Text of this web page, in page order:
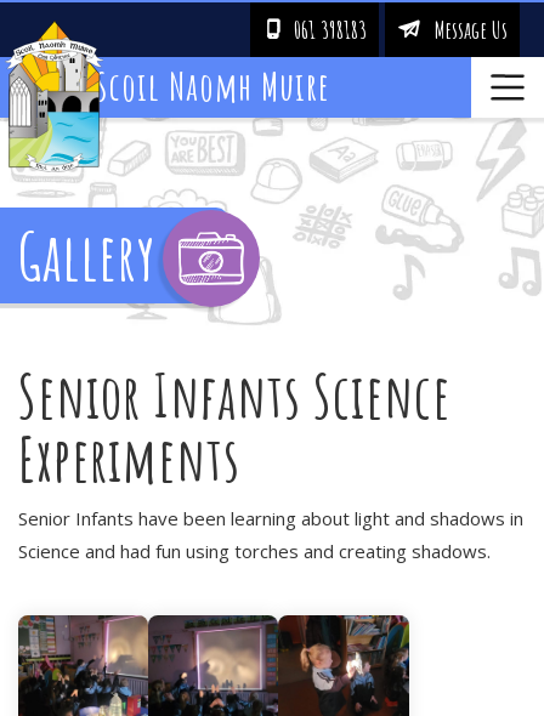
! 061 398183 & Message Us
Scoil Naomh Muire
Gallery
Senior Infants Science
Experiments
Senior Infants have been learning about light and shadows in
Science and had fun using torches and creating shadows.